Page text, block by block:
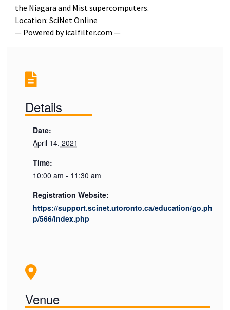
the Niagara and Mist supercomputers.
Location: SciNet Online
— Powered by icalfilter.com —
Details
Date:
April 14, 2021
Time:
10:00 am - 11:30 am
Registration Website:
https://support.scinet.utoronto.ca/education/go.ph
p/566/index.php
Venue